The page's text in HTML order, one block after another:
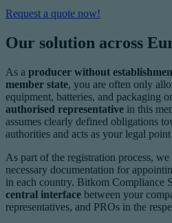
Request a quote now!
Our solution across
As a producer without
member state, you are often only
equipment, batteries, and packaging
authorised representative in this
assumes clearly defined obligations
authorities and acts as your legal
As part of the registration process,
necessary documentation for
in each country. Bitkom Compliance
central interface between your
representatives, and PROs in the